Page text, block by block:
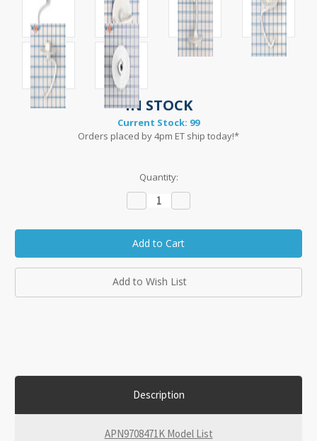
IN STOCK
Current Stock: 99
Orders placed by 4pm ET ship today!*
Quantity:
Decrease
Quantity: Quantity:
Add to Wish List
Description
APN9708471K Model List